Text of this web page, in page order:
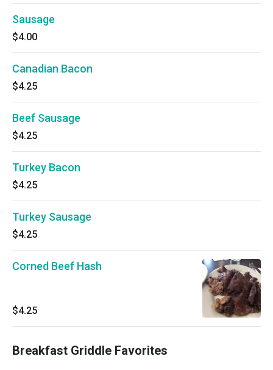
Sausage
$4.00
Canadian Bacon
$4.25
Beef Sausage
$4.25
Turkey Bacon
$4.25
Turkey Sausage
$4.25
Corned Beef Hash
$4.25
Breakfast Griddle Favorites